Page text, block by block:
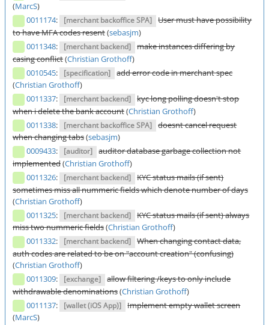
(MarcS)
0011174: [merchant backoffice SPA]
User must have possibility
to have MFA codes resent(sebasjm)
0011348: [merchant backend]
make instances differing by
casing conflict(Christian Grothoff)
0010545: [specification]
add error code in merchant spec
(Christian Grothoff)
0011337: [merchant backend]
kyc long polling doesn't stop
when i delete the bank account(Christian Grothoff)
0011338: [merchant backoffice SPA]
doesnt cancel request
when changing tabs(sebasjm)
0009433: [auditor]
auditor database garbage collection not
implemented(Christian Grothoff)
0011326: [merchant backend]
KYC status mails (if sent)
sometimes miss all nummeric fields which denote number of days
(Christian Grothoff)
0011325: [merchant backend]
KYC status mails (if sent) always
miss two nummeric fields(Christian Grothoff)
0011332: [merchant backend]
When changing contact data,
auth codes are related to be on "account creation" (confusing)
(Christian Grothoff)
0011309: [exchange]
allow filtering /keys to only include
withdrawable denominations(Christian Grothoff)
0011137: [wallet (iOS App)]
Implement empty wallet screen
(MarcS)